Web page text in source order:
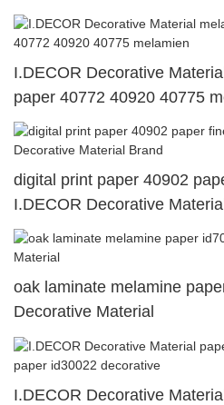
I.DECOR Decorative
paper 40772 40920 40775
digital print paper 40902
I.DECOR Decorative
oak laminate melamine
Decorative Material
I.DECOR Decorative